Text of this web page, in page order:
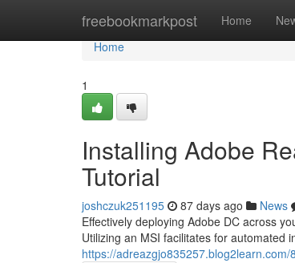
freebookmarkpost Home
Home
Home
1
Installing Adobe
Tutorial
joshczuk251195 87 days ago News
Effectively deploying Adobe DC across
Utilizing an MSI facilitates for automated
https://